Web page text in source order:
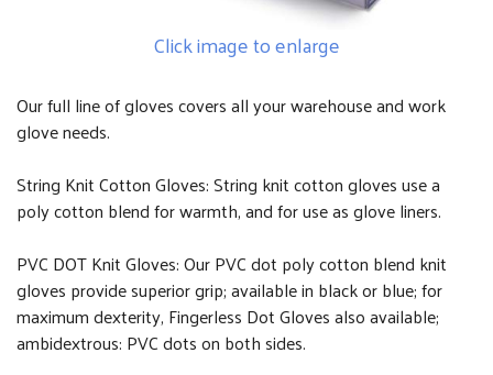
Click image to enlarge
Our full line of gloves covers all your warehouse and work
glove needs.
String Knit Cotton Gloves: String knit cotton gloves use a
poly cotton blend for warmth, and for use as glove liners.
PVC DOT Knit Gloves: Our PVC dot poly cotton blend knit
gloves provide superior grip; available in black or blue; for
maximum dexterity, Fingerless Dot Gloves also available;
ambidextrous: PVC dots on both sides.